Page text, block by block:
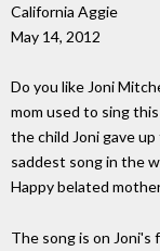
California Aggie
May 14, 2012
Do you like Joni
mom used to sing
the child Joni gave
saddest song in the
Happy belated
The song is on Joni's